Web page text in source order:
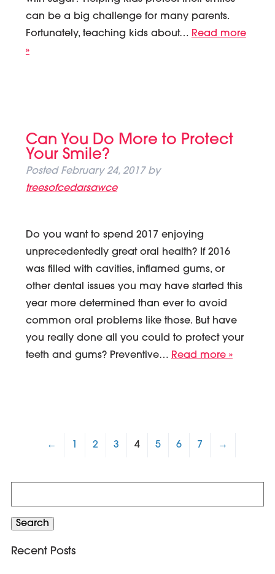
can be a big challenge for many parents.
Fortunately, teaching kids about… Read more
»
Can You Do More to Protect
Your Smile?
Posted February 24, 2017 by
treesofcedarsawce
Do you want to spend 2017 enjoying
unprecedentedly great oral health? If 2016
was filled with cavities, inflamed gums, or
other dental issues you may have started this
year more determined than ever to avoid
common oral problems like those. But have
you really done all you could to protect your
teeth and gums? Preventive… Read more »
← 2 3 4 5 6 7 →
for:
Search
Recent Posts